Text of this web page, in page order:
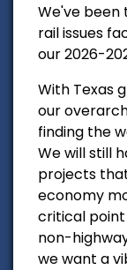
We've
rail issues
our 2026-
With Texas
our
finding the
We will still
projects
economy
critical point
non-
we want a